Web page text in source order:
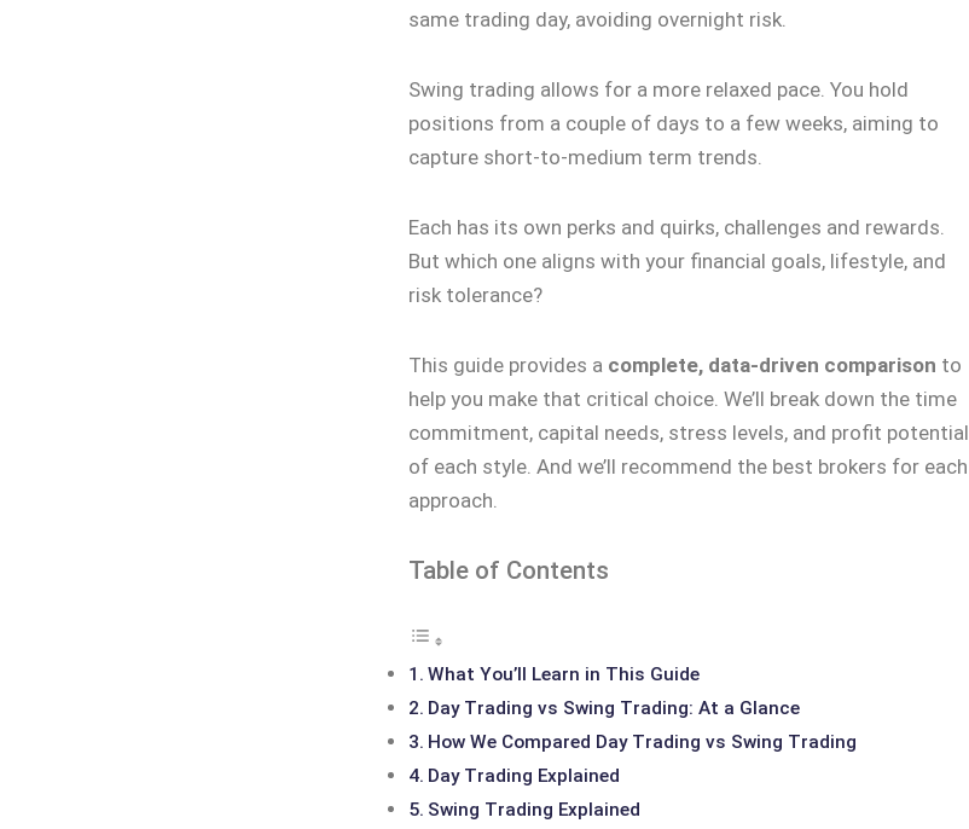
same trading day, avoiding overnight risk.
Swing trading allows for a more relaxed pace. You hold
positions from a couple of days to a few weeks, aiming to
capture short-to-medium term trends.
Each has its own perks and quirks, challenges and rewards.
But which one aligns with your financial goals, lifestyle, and
risk tolerance?
This guide provides a complete, data-driven comparison to
help you make that critical choice. We’ll break down the time
commitment, capital needs, stress levels, and profit potential
of each style. And we’ll recommend the best brokers for each
approach.
Table of Contents
What You’ll Learn in This Guide
Day Trading vs Swing Trading: At a Glance
How We Compared Day Trading vs Swing Trading
Day Trading Explained
Swing Trading Explained